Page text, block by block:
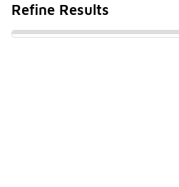
Refine Results